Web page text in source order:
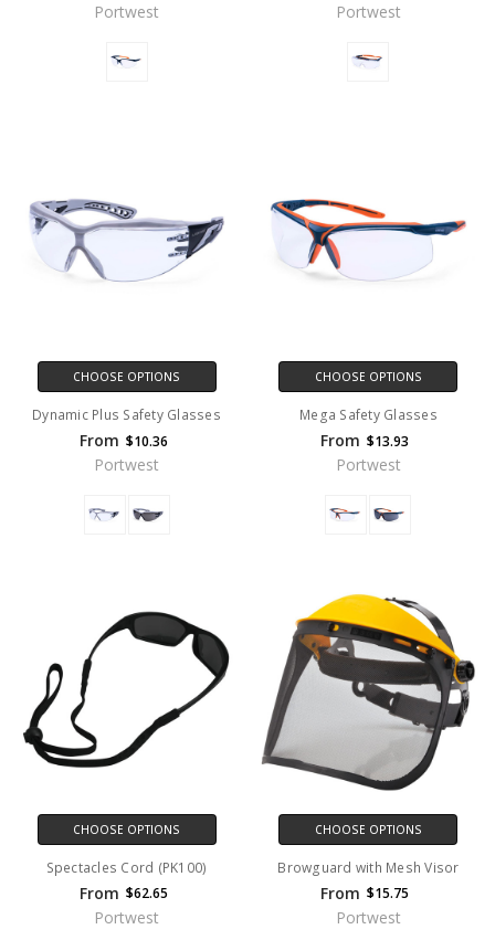
Portwest Portwest
CHOOSE OPTIONS
Dynamic Plus Safety Glasses
From $10.36
Portwest
CHOOSE OPTIONS
Mega Safety Glasses
From $13.93
Portwest
CHOOSE OPTIONS
Spectacles Cord (PK100)
From $62.65
Portwest
CHOOSE OPTIONS
Browguard with Mesh Visor
From $15.75
Portwest